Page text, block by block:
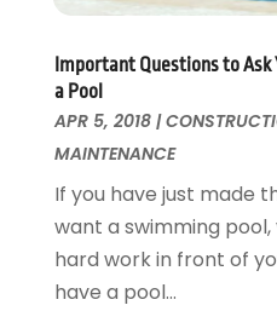
Painting Services
Pest Control
Pesticides
Plumbing
Remodeling
Residential Remodeling
Roofing & Restoration
December 2016 (12)
November 2016
(7)
October 2016
September 2016(7)
August 2016
July 2016
(7)
June 2016
May 2016 (10)
(13)
Important Questions to
a Pool
APR 5, 2018|
MAINTENANCE
If you have just made
want a swimming
hard work in front of
have a pool...